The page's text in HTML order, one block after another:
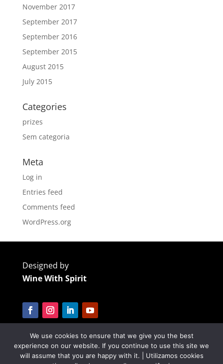
November 2017
September 2017
September 2016
September 2015
August 2015
July 2015
Categories
prizes
Sem categoria
Meta
Log in
Entries feed
Comments feed
WordPress.org
Designed by
Wine With Spirit
Cofinanciado por:
We use cookies to ensure that we give you the best
experience on our website. If you continue to use this site we
will assume that you are happy with it. | Utilizamos cookies